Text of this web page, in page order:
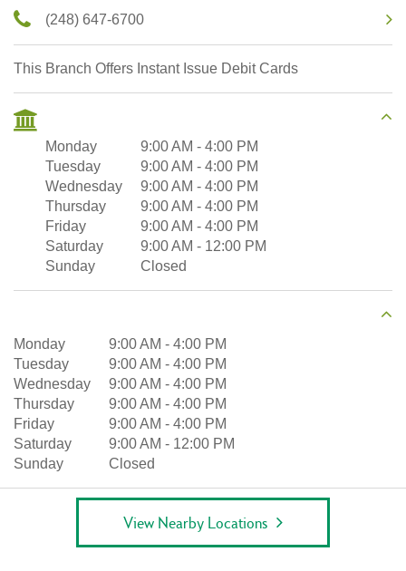
(248) 647-6700
This Branch Offers Instant Issue Debit Cards
Monday 9:00 AM - 4:00 PM
Tuesday
9:00 AM - 4:00 PM
Wednesday
9:00 AM - 4:00 PM
Thursday
9:00 AM - 4:00 PM
Friday
9:00 AM - 4:00 PM
Saturday
9:00 AM - 12:00 PM
Sunday
Closed
Monday 9:00 AM - 4:00 PM
Tuesday
9:00 AM - 4:00 PM
Wednesday
9:00 AM - 4:00 PM
Thursday
9:00 AM - 4:00 PM
Friday
9:00 AM - 4:00 PM
Saturday
9:00 AM - 12:00 PM
Sunday
Closed
View Nearby Locations